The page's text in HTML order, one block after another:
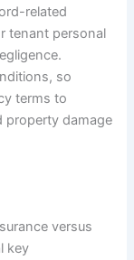
related
tenant personal
so
terms to
property damage
versus
key